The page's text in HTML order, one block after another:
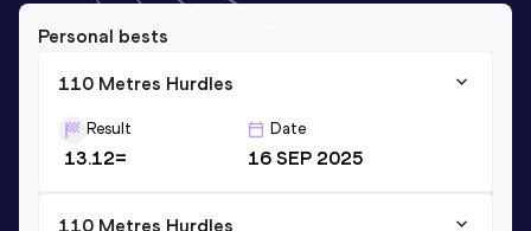
Personal bests
110 Metres Hurdles
Result
13.12=
Date
16 SEP 2025
110 Metres Hurdles